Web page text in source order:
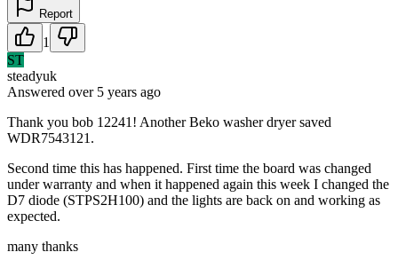
Report
1
ST
steadyuk
Answered over 5 years ago
Thank you bob 12241! Another Beko washer dryer saved
WDR7543121.
Second time this has happened. First time the board was changed
under warranty and when it happened again this week I changed the
D7 diode (STPS2H100) and the lights are back on and working as
expected.
many thanks